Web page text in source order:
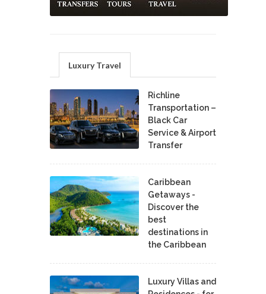
Luxury Travel
Richline
Transportation –
Black Car
Service & Airport
Transfer
Caribbean
Getaways -
Discover the
best
destinations in
the Caribbean
Luxury Villas and